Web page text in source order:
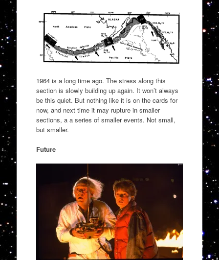
1964 is a long time ago. The stress along this
section is slowly building up again. It won’t always
be this quiet. But nothing like it is on the cards for
now, and next time it may rupture in smaller
sections, a a series of smaller events. Not small,
but smaller.
Future